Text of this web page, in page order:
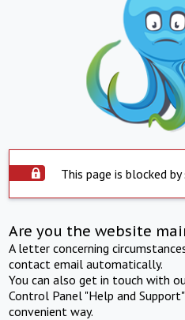
This page is blocked
Are you the website
A letter concerning
contact email automatically.
You can also get in touch with
Control Panel "Help and
convenient way.